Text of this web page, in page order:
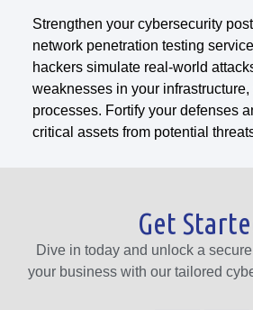
Strengthen your cybersecurity
network penetration testing
hackers simulate real-world
weaknesses in your
processes. Fortify your defenses
critical assets from potential
Get
Dive in today and unlock a
your business with our tailored